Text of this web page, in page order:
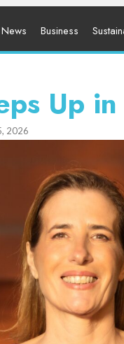
News Business
Up
2026